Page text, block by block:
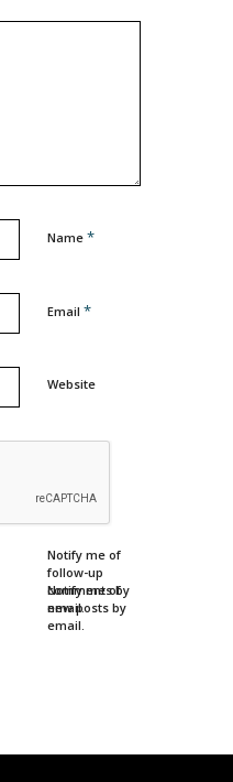
Name *
Email *
Website
Notify me of
follow-up
comments by
email.
Notify me of
new posts by
email.